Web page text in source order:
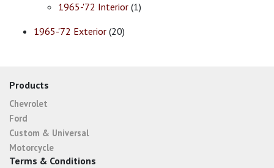
1965-'72 Interior (1)
1965-'72 Exterior (20)
Products
Chevrolet
Ford
Custom & Universal
Motorcycle
Terms & Conditions